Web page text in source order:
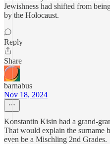
Jewishness had shifted from
by the Holocaust.
Reply
Share
barnabus
Nov 18, 2024
Konstantin Kisin had a grand-
That would explain the surname
even be a Mischling 2nd Grades.